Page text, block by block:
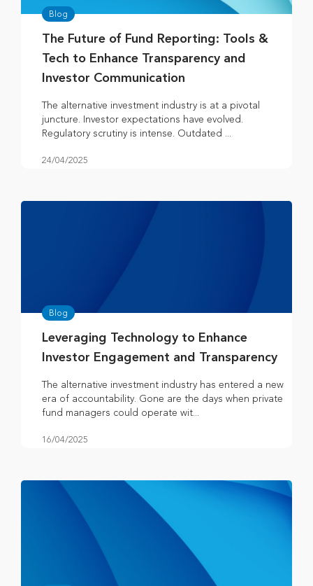
Blog
The Future of Fund Reporting: Tools &
Tech to Enhance Transparency and
Investor Communication
The alternative investment industry is at a pivotal
juncture. Investor expectations have evolved.
Regulatory scrutiny is intense. Outdated ...
24/04/2025
Blog
Leveraging Technology to Enhance
Investor Engagement and Transparency
The alternative investment industry has entered a new
era of accountability. Gone are the days when private
fund managers could operate wit...
16/04/2025